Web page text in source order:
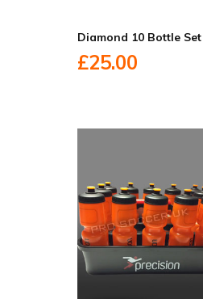
Diamond 10 Bottle Set
£25.00